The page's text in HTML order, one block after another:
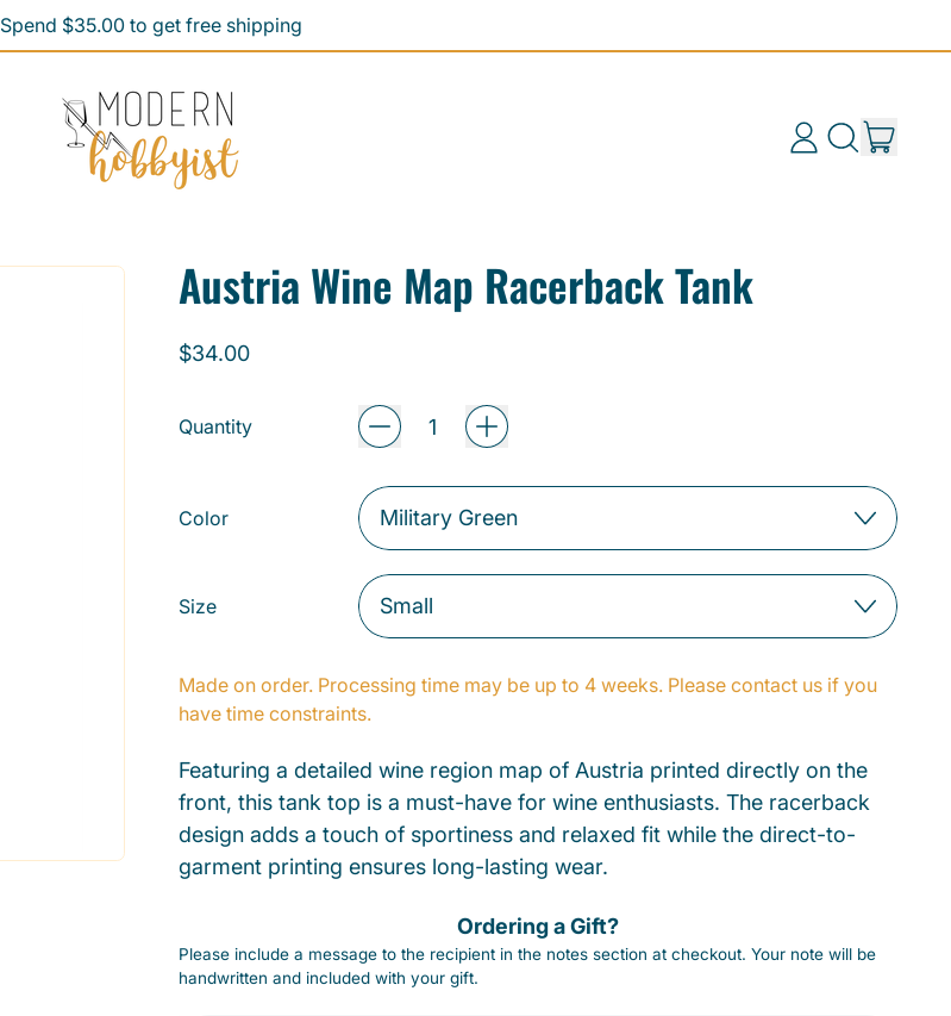
Spend $35.00 to get free shipping
Spend $35.00 to get free shipping
Log Search
Austria Wine Map Racerback Tank
Regular price
$34.00
Quantity
Color
Size
Made on order. Processing time may be up to 4 weeks. Please contact us if you
have time constraints.
Featuring a detailed wine region map of Austria printed directly on the
front, this tank top is a must-have for wine enthusiasts. The racerback
design adds a touch of sportiness and relaxed fit while the direct-to-
garment printing ensures long-lasting wear.
Ordering a Gift?
Please include a message to the recipient in the notes section at checkout. Your note will be
handwritten and included with your gift.